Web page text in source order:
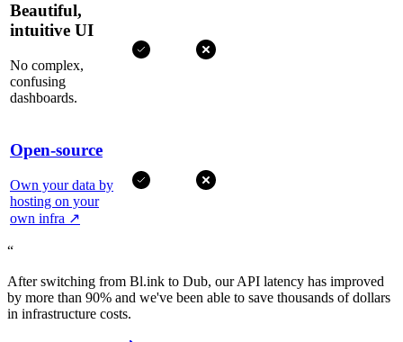
Beautiful,
intuitive UI
No complex,
confusing
dashboards.
Open-source
Own your data by
hosting on your
own infra ↗
“
After switching from Bl.ink to Dub, our API latency has improved
by more than 90% and we've been able to save thousands of dollars
in infrastructure costs.